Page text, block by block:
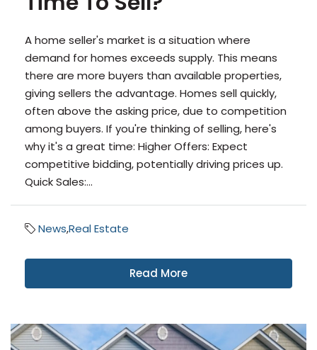
A home seller's market is a situation where
demand for homes exceeds supply. This means
there are more buyers than available properties,
giving sellers the advantage. Homes sell quickly,
often above the asking price, due to competition
among buyers. If you're thinking of selling, here's
why it's a great time: Higher Offers: Expect
competitive bidding, potentially driving prices up.
Quick Sales:...
News,Real Estate
Read More